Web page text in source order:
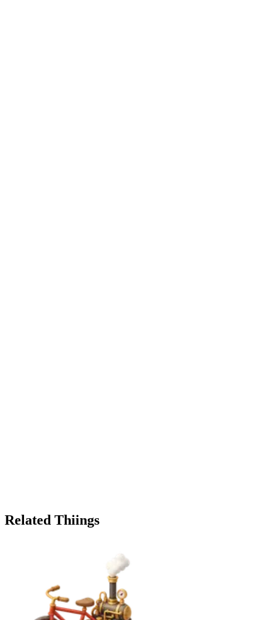
Related Thiings